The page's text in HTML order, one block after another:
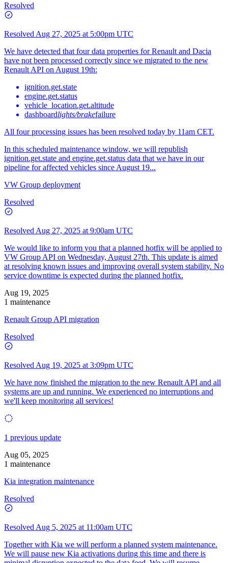
Resolved
Resolved Aug 27, 2025 at 5:00pm UTC
We have detected that four data properties for Renault and Dacia
have not been processed correctly since we migrated to the new
Renault API on August 19th:
ignition.get.state
engine.get.status
vehicle_location.get.altitude
dashboardlights/brakefailure
All four processing issues has been resolved today by 11am CET.
In this scheduled maintenance window, we will republish
ignition.get.state and engine.get.status data that we have in our
pipeline for affected vehicles since August 19...
VW Group deployment
Resolved
Resolved Aug 27, 2025 at 9:00am UTC
We would like to inform you that a planned hotfix will be applied to
VW Group API on Wednesday, August 27th. This update is aimed
at resolving known issues and improving overall system stability. No
service downtime is expected during the planned hotfix.
Aug 19, 2025
1 maintenance
Renault Group API migration
Resolved
Resolved Aug 19, 2025 at 3:09pm UTC
We have now finished the migration to the new Renault API and all
systems are up and running. We experienced no interruptions and
we'll keep monitoring all services!
1 previous update
Aug 05, 2025
1 maintenance
Kia integration maintenance
Resolved
Resolved Aug 5, 2025 at 11:00am UTC
Together with Kia we will perform a planned system maintenance.
We will pause new Kia activations during this time and there is